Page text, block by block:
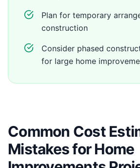
Plan for temporary
construction
Consider phased
for large home
Common Cost
Mistakes for Home